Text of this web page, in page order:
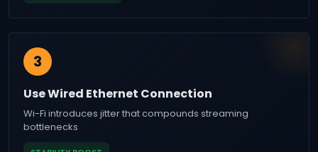
3
Use Wired Ethernet Connection
Wi-Fi introduces jitter that compounds streaming
bottlenecks